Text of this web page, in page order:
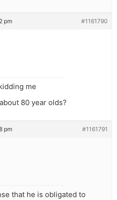
pm #1161790
me
80 year olds?
pm #1161791
that he is obligated to